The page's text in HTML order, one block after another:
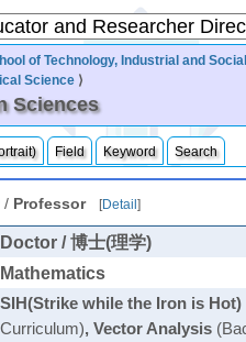
of Technology, Industrial and
Science ⟩
Sciences
Field Keyword Search
/ Professor [Detail ]
Doctor / 博士(理学)
Mathematics
SIH(Strike while the Iron is Hot)
Curriculum), Vector Analysis